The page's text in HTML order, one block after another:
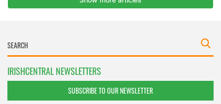
IRISHCENTRAL NEWSLETTERS
SUBSCRIBE TO OUR NEWSLETTER